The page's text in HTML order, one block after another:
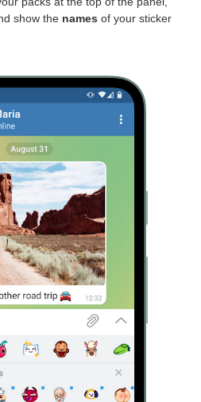
show the names of your sticker